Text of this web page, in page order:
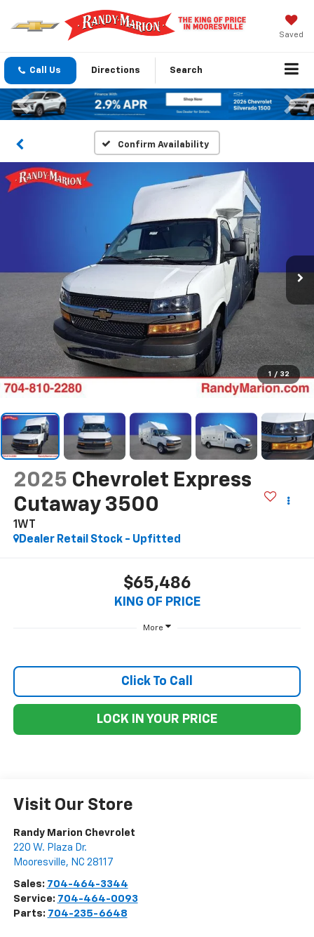
Saved
Call Us Directions Search
Previous
Confirm Availability
1 / 32
2025 Chevrolet Express
Cutaway 3500
1WT
Dealer Retail Stock - Upfitted
$65,486
KING OF PRICE
More
Click To Call
LOCK IN YOUR PRICE
Visit Our Store
Randy Marion Chevrolet
220 W. Plaza Dr.
Mooresville, NC 28117
Sales: 704-464-3344
Service: 704-464-0093
Parts: 704-235-6648